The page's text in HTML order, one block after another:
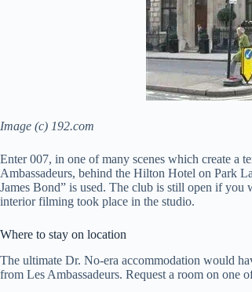
Image (c) 192.com
Enter 007, in one of many scenes which create a
Ambassadeurs, behind the Hilton Hotel on Park
James Bond” is used. The club is still open if
interior filming took place in the studio.
Where to stay on location
The ultimate Dr. No-era accommodation would
from Les Ambassadeurs. Request a room on one